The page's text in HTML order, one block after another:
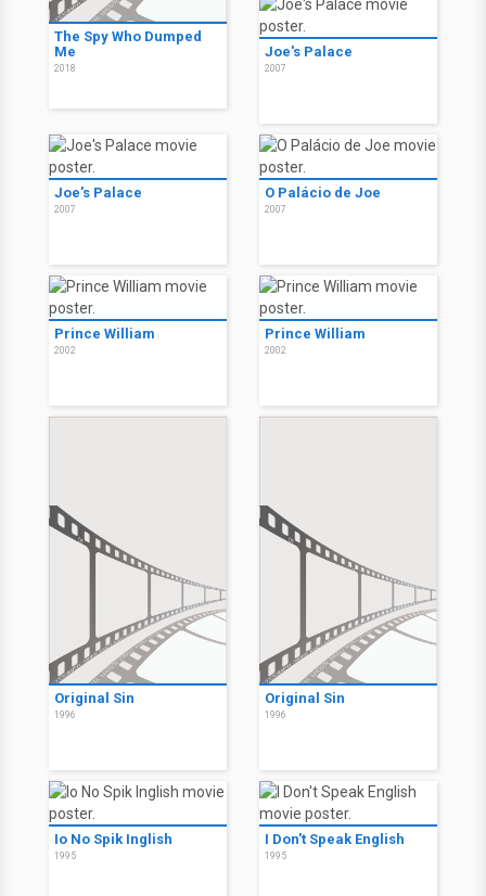
The Spy Who Dumped
Me
2018
Joe's Palace
2007
Joe's Palace
2007
O Palácio de Joe
2007
Prince William
2002
Prince William
2002
Original Sin
1996
Original Sin
1996
Io No Spik Inglish
1995
I Don't Speak English
1995